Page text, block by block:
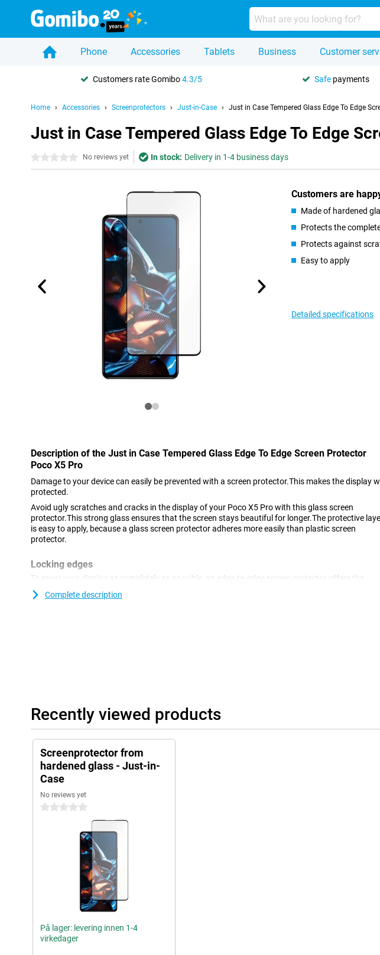
Phone Accessories Tablets Business Customer
Customers rate Gomibo4.3/5 Safe payments
Home Accessories Screenprotectors Just-in-Case Just in Case Tempered Glass Edge To Edge
Just in Case Tempered Glass Edge To Edge
0 stars No reviews yet In stock: Delivery in 1-4 business days
Customers are
Made of hardened
Protects the
Protects against
Easy to apply
Detailed specifications
Description of the Just in Case Tempered Glass Edge To Edge Screen Protector
Poco X5 Pro
Damage to your device can easily be prevented with a screen protector.This makes the display
protected.
Avoid ugly scratches and cracks in the display of your Poco X5 Pro with this glass screen
protector.This strong glass ensures that the screen stays beautiful for longer.The protective
is easy to apply, because a glass screen protector adheres more easily than plastic screen
protector.
Locking edges
To cover your display as completely as possible, an edge-to-edge screen protector offers the
optimum solution.You take all the (sloping) edges of the display with this.
Complete description
Recently viewed products
Screenprotector from
hardened glass - Just-in-
Case
No reviews yet
0 stars
På lager: levering innen 1-4
virkedager